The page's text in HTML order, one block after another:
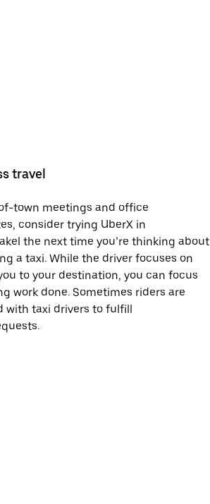
travel
town meetings and office
consider trying UberX in
the next time you’re thinking about
a taxi. While the driver focuses on
to your destination, you can focus
work done. Sometimes riders are
with taxi drivers to fulfill